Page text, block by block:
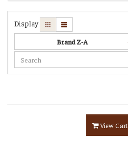
Display
Brand Z-A
View Cart